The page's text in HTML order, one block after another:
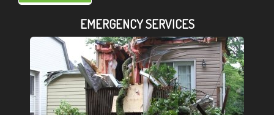
EMERGENCY SERVICES